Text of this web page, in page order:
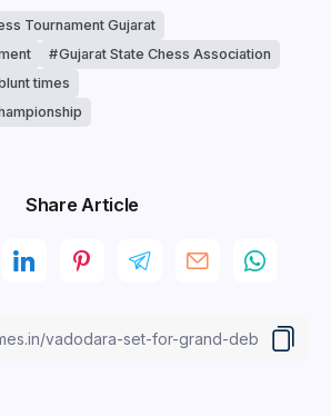
Tournament Gujarat
Gujarat State Chess Association
times
Share Article